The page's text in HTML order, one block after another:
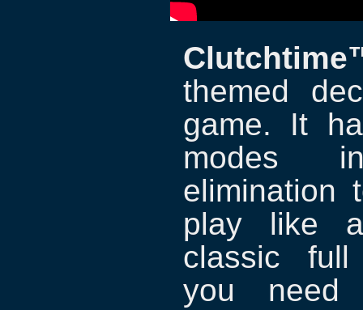
themed
game. It
modes
elimination
play like
classic full
you